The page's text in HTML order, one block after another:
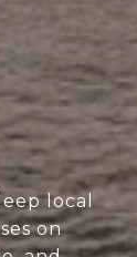
local
on